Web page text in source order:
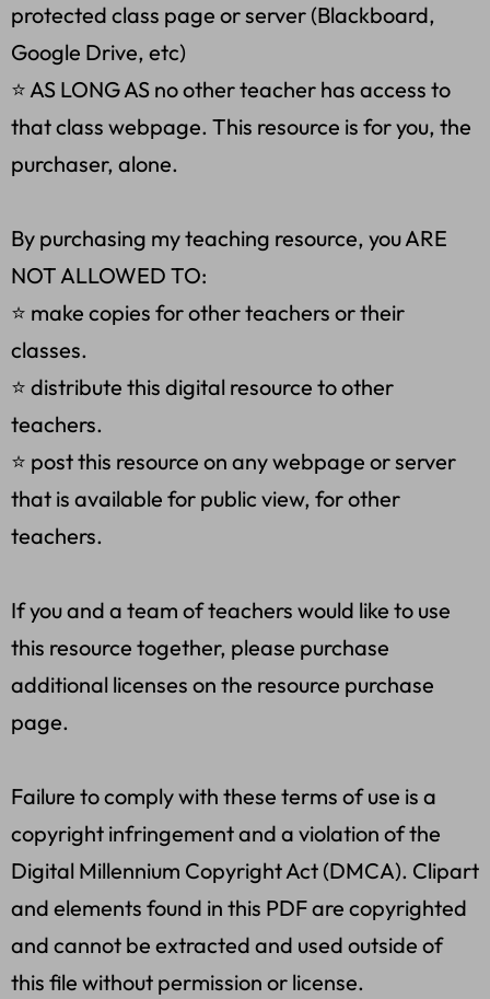
protected class page or server (Blackboard,
Google Drive, etc)
⭐ AS LONG AS no other teacher has access to
that class webpage. This resource is for you, the
purchaser, alone.
By purchasing my teaching resource, you ARE
NOT ALLOWED TO:
⭐ make copies for other teachers or their
classes.
⭐ distribute this digital resource to other
teachers.
⭐ post this resource on any webpage or server
that is available for public view, for other
teachers.
If you and a team of teachers would like to use
this resource together, please purchase
additional licenses on the resource purchase
page.
Failure to comply with these terms of use is a
copyright infringement and a violation of the
Digital Millennium Copyright Act (DMCA). Clipart
and elements found in this PDF are copyrighted
and cannot be extracted and used outside of
this file without permission or license.